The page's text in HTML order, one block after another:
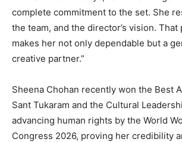
complete commitment to the set. She
the team, and the director’s vision.
makes her not only dependable but a
creative partner.”
Sheena Chohan recently won the Best
Sant Tukaram and the Cultural
advancing human rights by the World
Congress 2026, proving her credibility